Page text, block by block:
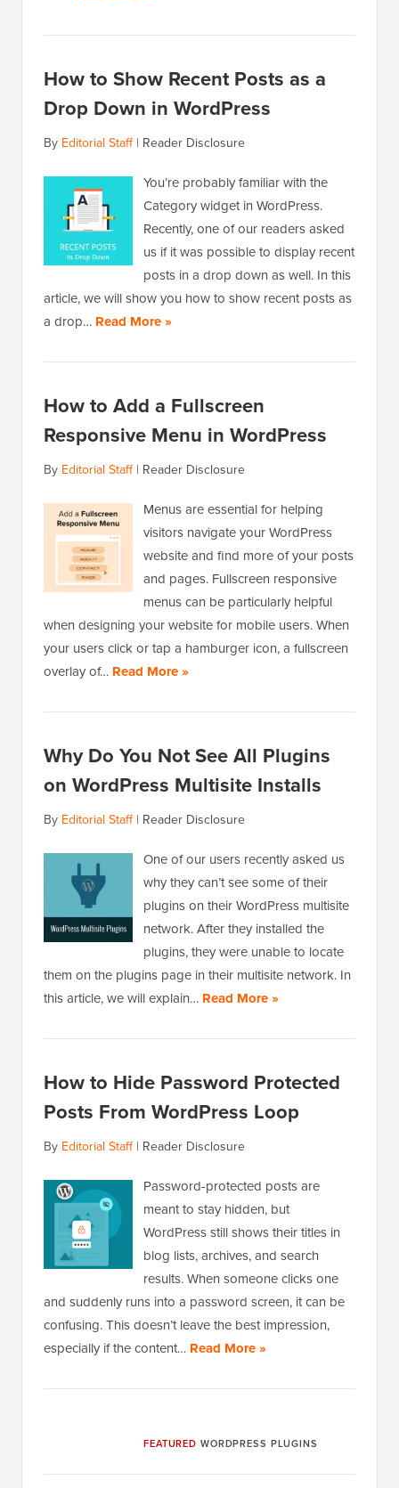
How to Show Recent Posts as a
Drop Down in WordPress
By Editorial Staff| Reader Disclosure
You’re probably familiar with the
Category widget in WordPress.
Recently, one of our readers asked
us if it was possible to display recent
posts in a drop down as well. In this
article, we will show you how to show recent posts as
a drop… Read More »
How to Add a Fullscreen
Responsive Menu in WordPress
By Editorial Staff| Reader Disclosure
Menus are essential for helping
visitors navigate your WordPress
website and find more of your posts
and pages. Fullscreen responsive
menus can be particularly helpful
when designing your website for mobile users. When
your users click or tap a hamburger icon, a fullscreen
overlay of… Read More »
Why Do You Not See All Plugins
on WordPress Multisite Installs
By Editorial Staff| Reader Disclosure
One of our users recently asked us
why they can’t see some of their
plugins on their WordPress multisite
network. After they installed the
plugins, they were unable to locate
them on the plugins page in their multisite network. In
this article, we will explain… Read More »
How to Hide Password Protected
Posts From WordPress Loop
By Editorial Staff| Reader Disclosure
Password-protected posts are
meant to stay hidden, but
WordPress still shows their titles in
blog lists, archives, and search
results. When someone clicks one
and suddenly runs into a password screen, it can be
confusing. This doesn’t leave the best impression,
especially if the content… Read More »
FEATURED WORDPRESS PLUGINS